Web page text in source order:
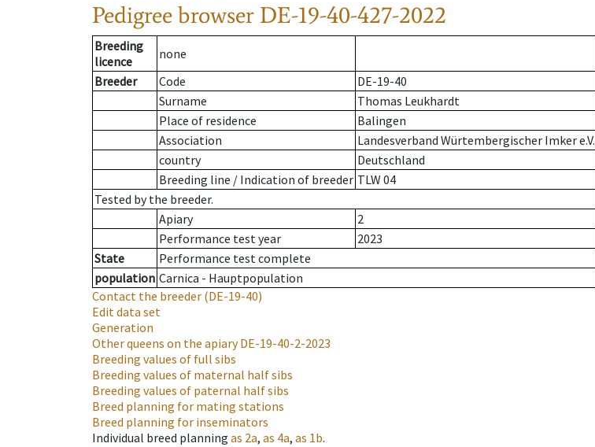
Pedigree browser DE-19-40-427-2022
Breeding
licence
none
Breeder
Code
DE-19-40
Surname
Thomas Leukhardt
Place of residence
Balingen
Association
Landesverband Würtembergischer Imker e.V.
country
Deutschland
Breeding line / Indication of breeder TLW 04
Tested by the breeder.
Apiary
2
Performance test year
2023
State
Performance test complete
population Carnica - Hauptpopulation
Contact the breeder (DE-19-40)
Edit data set
Generation
Other queens on the apiaryDE-19-40-2-2023
Breeding values of full sibs
Breeding values of maternal half sibs
Breeding values of paternal half sibs
Breed planning for mating stations
Breed planning for inseminators
Individual breed planning as 2a, as 4a, as 1b.